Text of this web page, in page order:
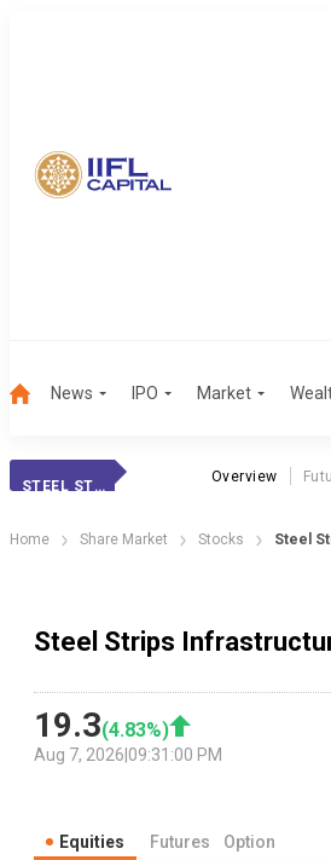
News IPO Market
STEEL STRIPS INF
Overview
Home Share Market Stocks Steel
Steel Strips
19.3(4.83%)
Aug 7, 2026 09:31:00 PM
Equities Futures Option